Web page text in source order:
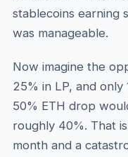
stablecoins earning
was manageable.
Now imagine the
25% in LP, and only
50% ETH drop
roughly 40%. That
month and a